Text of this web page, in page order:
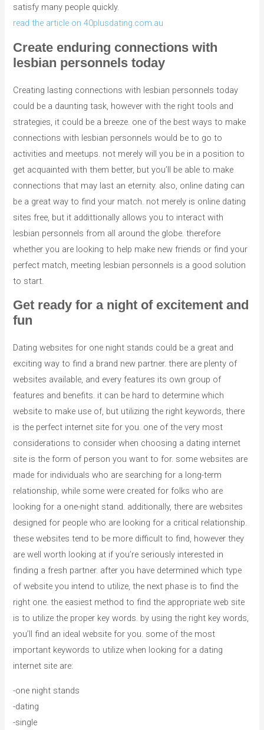
satisfy many people quickly.
read the article on 40plusdating.com.au
Create enduring connections with
lesbian personnels today
Creating lasting connections with lesbian personnels today
could be a daunting task, however with the right tools and
strategies, it could be a breeze. one of the best ways to make
connections with lesbian personnels would be to go to
activities and meetups. not merely will you be in a position to
get acquainted with them better, but you’ll be able to make
connections that may last an eternity. also, online dating can
be a great way to find your match. not merely is online dating
sites free, but it addittionally allows you to interact with
lesbian personnels from all around the globe. therefore
whether you are looking to help make new friends or find your
perfect match, meeting lesbian personnels is a good solution
to start.
Get ready for a night of excitement and
fun
Dating websites for one night stands could be a great and
exciting way to find a brand new partner. there are plenty of
websites available, and every features its own group of
features and benefits. it can be hard to determine which
website to make use of, but utilizing the right keywords, there
is the perfect internet site for you. one of the very most
considerations to consider when choosing a dating internet
site is the form of person you want to for. some websites are
made for individuals who are searching for a long-term
relationship, while some were created for folks who are
looking for a one-night stand. additionally, there are websites
designed for people who are looking for a critical relationship.
these websites tend to be more difficult to find, however they
are well worth looking at if you’re seriously interested in
finding a fresh partner. after you have determined which type
of website you intend to utilize, the next phase is to find the
right one. the easiest method to find the appropriate web site
is to utilize the proper key words. by using the right key words,
you’ll find an ideal website for you. some of the most
important keywords to utilize when looking for a dating
internet site are:
-one night stands
-dating
-single